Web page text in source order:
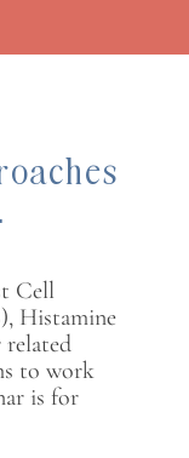
Cell
Histamine
to work
is for